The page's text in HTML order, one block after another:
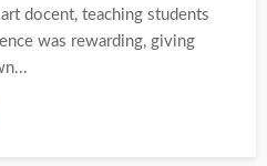
docent, teaching students
was rewarding, giving